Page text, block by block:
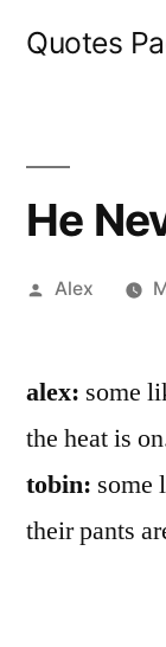
Quotes
He
Posted
Alex
alex: some
the heat is
tobin: some
their pants